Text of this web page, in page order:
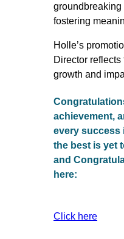
groundbreaking
fostering
Holle’s
Director
growth and
achievement,
every success
the best is yet
and
here:
Click here